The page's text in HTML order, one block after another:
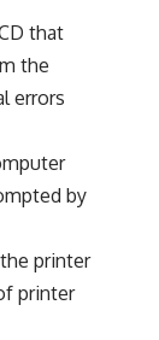
that
the
errors
by
printer
printer